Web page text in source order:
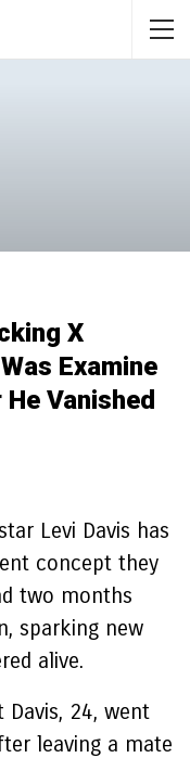
X
Examine
Vanished
Levi Davis has
concept they
two months
sparking new
alive.
Davis, 24, went
leaving a mate